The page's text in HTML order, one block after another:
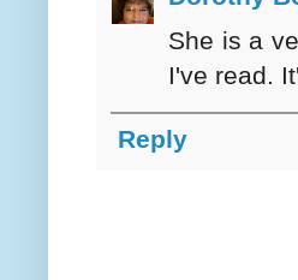
She is a
I've read.
Reply